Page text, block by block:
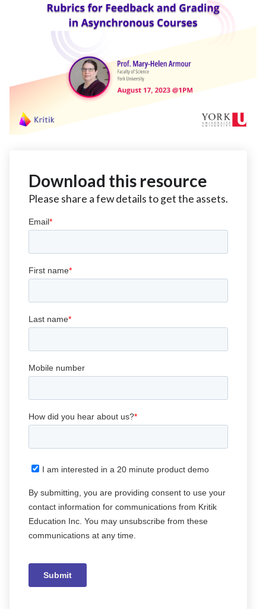
Download this resource
Please share a few details to get the assets.